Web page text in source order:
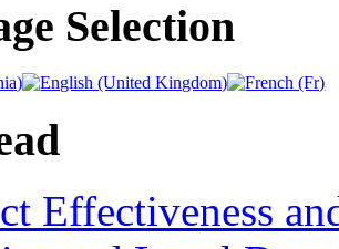
Selection
Effectiveness